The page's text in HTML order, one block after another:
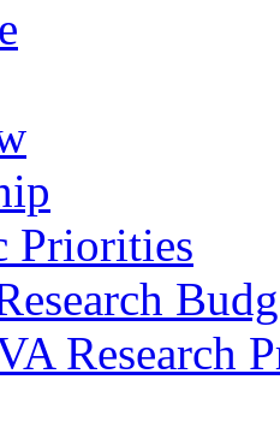
Priorities
Research